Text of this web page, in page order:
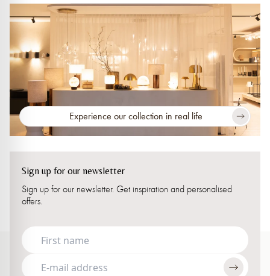
Experience our collection in real life
Sign up for our newsletter
Sign up for our newsletter. Get inspiration and personalised
offers.